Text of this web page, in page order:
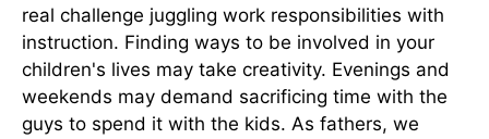
real challenge juggling work responsibilities with
instruction. Finding ways to be involved in your
children's lives may take creativity. Evenings and
weekends may demand sacrificing time with the
guys to spend it with the kids. As fathers, we